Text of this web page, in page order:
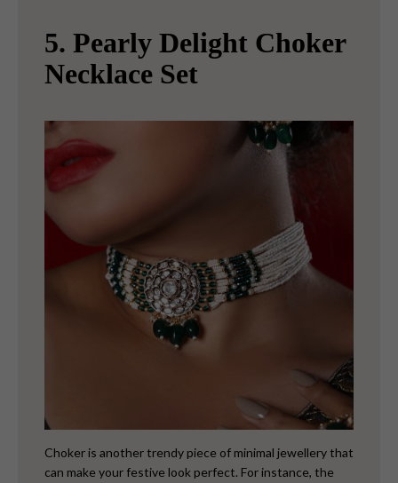
5. Pearly Delight Choker
Necklace Set
Choker is another trendy piece of minimal jewellery that
can make your festive look perfect. For instance, the